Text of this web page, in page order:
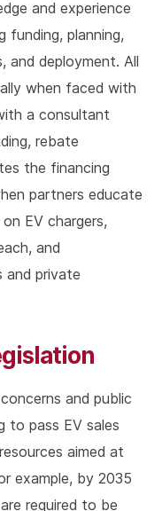
and experience
funding, planning,
and deployment. All
when faced with
a consultant
rebate
the financing
partners educate
EV chargers,
and
and private
and public
to pass EV sales
aimed at
example, by 2035
required to be